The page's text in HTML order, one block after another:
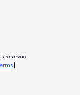
reserved.